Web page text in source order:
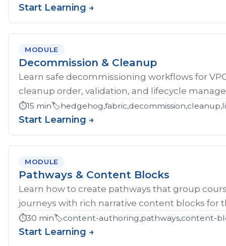
Start Learning →
MODULE
Decommission & Cleanup
Learn safe decommissioning workflows for
cleanup order, validation, and lifecycle
⏱️15 min🏷️
Start Learning →
MODULE
Pathways & Content Blocks
Learn how to create pathways that group
journeys with rich narrative content blocks for
⏱️30 min🏷️content-authoring,pathways,content-
Start Learning →